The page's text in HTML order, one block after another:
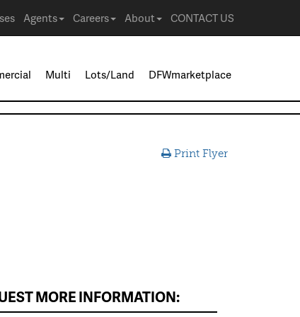
Agents Careers About CONTACT US
Multi Lots/Land DFWmarketplace
Print Flyer
MORE INFORMATION: